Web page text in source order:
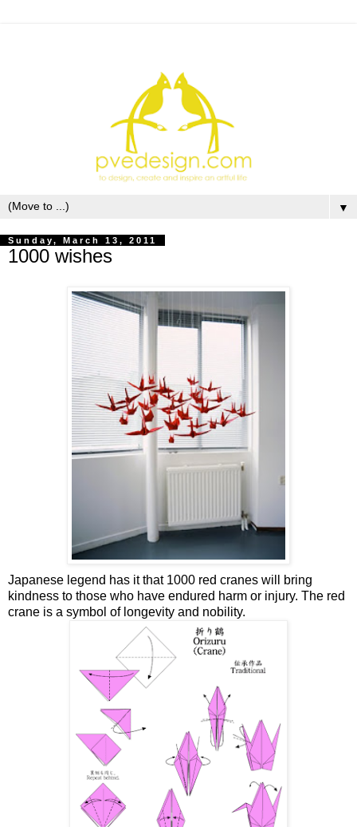
▼
Sunday, March 13, 2011
1000 wishes
Japanese legend has it that 1000 red cranes will bring
kindness to those who have endured harm or injury. The red
crane is a symbol of longevity and nobility.